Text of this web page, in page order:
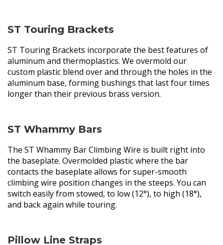
ST Touring Brackets
ST Touring Brackets incorporate the best features of
aluminum and thermoplastics. We overmold our
custom plastic blend over and through the holes in the
aluminum base, forming bushings that last four times
longer than their previous brass version.
ST Whammy Bars
The ST Whammy Bar Climbing Wire is built right into
the baseplate. Overmolded plastic where the bar
contacts the baseplate allows for super-smooth
climbing wire position changes in the steeps. You can
switch easily from stowed, to low (12°), to high (18°),
and back again while touring.
Pillow Line Straps